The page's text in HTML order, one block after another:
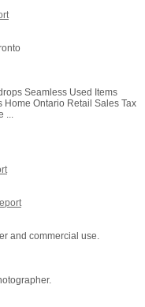
Seamless Used Items
Home Ontario Retail Sales Tax
...
and commercial use.